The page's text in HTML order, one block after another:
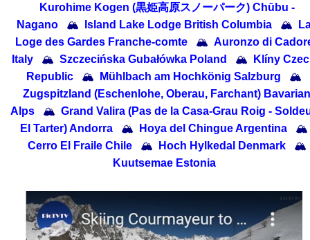
Kurohime Kogen (黒姫高原スノーパーク) Chūbu -
Nagano
🏔 Island Lake Lodge British Columbia 🏔
Loge des Gardes Franche-comte
🏔 Auronzo di
Italy
🏔 Szczecińska Gubałówka Poland 🏔
Klíny
Republic
🏔 Mühlbach am Hochkönig Salzburg
🏔
Zugspitzland (Eschenlohe, Oberau, Farchant) Bavarian
Alps
🏔 Grand Valira (Pas de la Casa-Grau Roig -
El Tarter) Andorra
🏔 Hoya del Chingue Argentina
🏔
Cerro El Fraile Chile
🏔 Hoch Hylkedal Denmark
🏔
Kuutsemae Estonia